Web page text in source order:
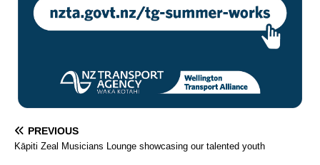
PREVIOUS
Kāpiti Zeal Musicians Lounge showcasing our talented youth